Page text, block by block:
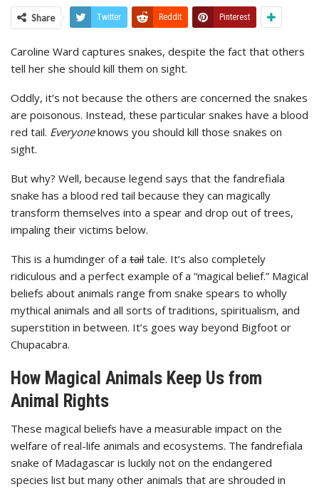
Share Twitter ReddIt Pinterest
Caroline Ward captures snakes, despite the fact that others
tell her she should kill them on sight.
Oddly, it’s not because the others are concerned the snakes
are poisonous. Instead, these particular snakes have a blood
red tail. Everyoneknows you should kill those snakes on
sight.
But why? Well, because legend says that the fandrefiala
snake has a blood red tail because they can magically
transform themselves into a spear and drop out of trees,
impaling their victims below.
This is a humdinger of a tail tale. It’s also completely
ridiculous and a perfect example of a “magical belief.” Magical
beliefs about animals range from snake spears to wholly
mythical animals and all sorts of traditions, spiritualism, and
superstition in between. It’s goes way beyond Bigfoot or
Chupacabra.
How Magical Animals Keep Us from
Animal Rights
These magical beliefs have a measurable impact on the
welfare of real-life animals and ecosystems. The fandrefiala
snake of Madagascar is luckily not on the endangered
species list but many other animals that are shrouded in